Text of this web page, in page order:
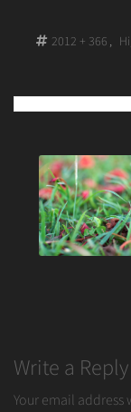
2012 + 366 ,
Post
navigation
Write a
Your email